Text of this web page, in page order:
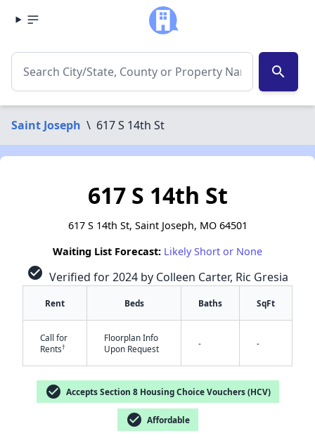
search
Saint Joseph \ 617 S 14th St
617 S 14th St
617 S 14th St, Saint Joseph, MO 64501
Waiting List Forecast: Likely Short or None
check_circle Verified for 2024 by Colleen Carter, Ric Gresia
Rent Beds Baths SqFt
Call for
Rents†
Floorplan Info
Upon Request
- -
check_circle Accepts Section 8 Housing Choice Vouchers (HCV)
check_circle Affordable